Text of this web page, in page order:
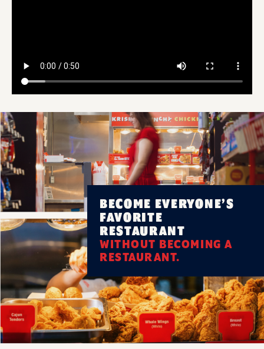
BECOME EVERYONE’S
FAVORITE
RESTAURANT
WITHOUT BECOMING A
RESTAURANT.